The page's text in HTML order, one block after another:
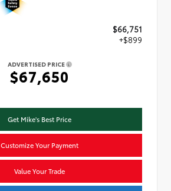
$66,751
+$899
ADVERTISED PRICE
$67,650
Get Mike's Best Price
Customize Your Payment
Value Your Trade